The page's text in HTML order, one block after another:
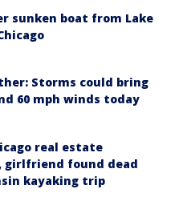
sunken boat from Lake
Storms could bring
60 mph winds today
real estate
girlfriend found dead
kayaking trip